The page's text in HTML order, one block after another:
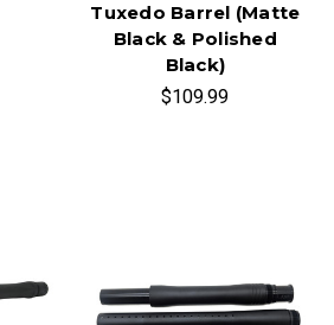
Tuxedo Barrel (Matte
Black & Polished
Black)
$109.99